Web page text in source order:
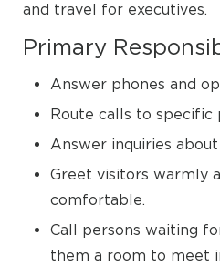
and travel for executives.
Primary
Answer phones and
Route calls to specific
Answer inquiries
Greet visitors warmly
comfortable.
Call persons waiting
them a room to meet